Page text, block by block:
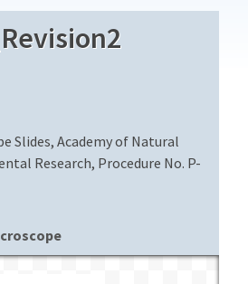
Slides, Academy of Natural
Research, Procedure No. P-